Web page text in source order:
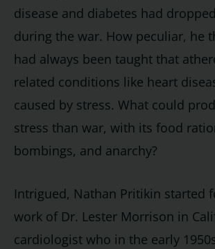
disease and diabetes had
during the war. How peculiar, he
had always been taught that
related conditions like heart
caused by stress. What could
stress than war, with its food
bombings, and anarchy?
Intrigued, Nathan Pritikin started
work of Dr. Lester Morrison in
cardiologist who in the early